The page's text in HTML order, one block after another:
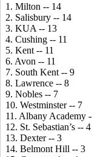
1. Milton -- 14
2. Salisbury -- 14
3. KUA -- 13
4. Cushing -- 11
5. Kent -- 11
6. Avon -- 11
7. South Kent -- 9
8. Lawrence -- 8
9. Nobles -- 7
10. Westminster -- 7
11. Albany Academy
12. St. Sebastian’s -- 4
13. Dexter -- 3
14. Belmont Hill -- 3